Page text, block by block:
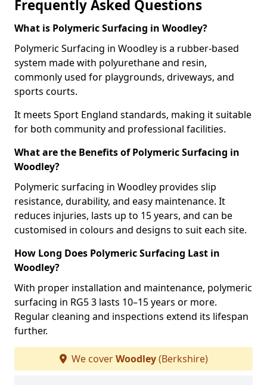
Frequently Asked Questions
What is Polymeric Surfacing in Woodley?
Polymeric Surfacing in Woodley is a rubber-based
system made with polyurethane and resin,
commonly used for playgrounds, driveways, and
sports courts.
It meets Sport England standards, making it suitable
for both community and professional facilities.
What are the Benefits of Polymeric Surfacing in
Woodley?
Polymeric surfacing in Woodley provides slip
resistance, durability, and easy maintenance. It
reduces injuries, lasts up to 15 years, and can be
customised in colours and designs to suit each site.
How Long Does Polymeric Surfacing Last in
Woodley?
With proper installation and maintenance, polymeric
surfacing in RG5 3 lasts 10–15 years or more.
Regular cleaning and inspections extend its lifespan
further.
We coverWoodley(Berkshire)